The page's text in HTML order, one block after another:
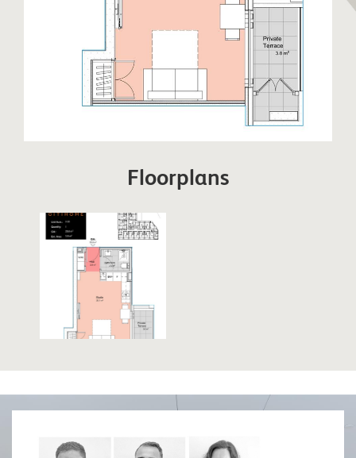
Floorplans